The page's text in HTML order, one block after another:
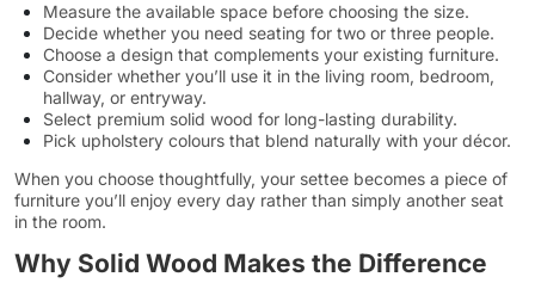
Measure the available space before choosing the size.
Decide whether you need seating for two or three people.
Choose a design that complements your existing furniture.
Consider whether you’ll use it in the living room, bedroom,
hallway, or entryway.
Select premium solid wood for long-lasting durability.
Pick upholstery colours that blend naturally with your décor.
When you choose thoughtfully, your settee becomes a piece of
furniture you’ll enjoy every day rather than simply another seat
in the room.
Why Solid Wood Makes the Difference